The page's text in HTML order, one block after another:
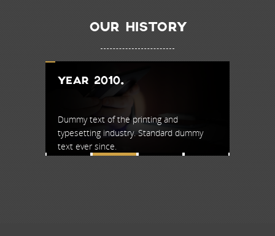
OUR HISTORY
YEAR 2010.
Dummy text of the printing and
typesetting industry. Standard dummy
text ever since.